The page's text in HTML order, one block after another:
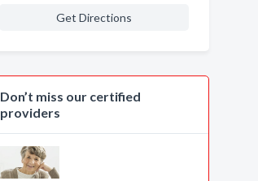
Get Directions
Don’t miss our certified
providers